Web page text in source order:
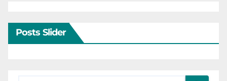
Posts Slider